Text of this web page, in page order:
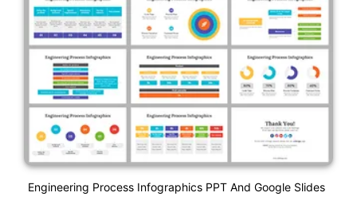
Engineering Process Infographics PPT And Google Slides